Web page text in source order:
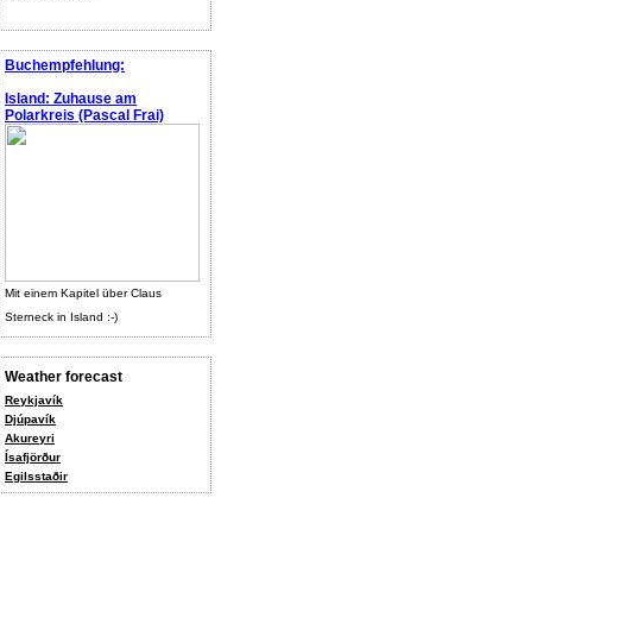
Buchempfehlung:
Island: Zuhause am
Polarkreis (Pascal Frai)
Mit einem Kapitel über Claus
Sterneck in Island :-)
Weather forecast
Reykjavík
Djúpavík
Akureyri
Ísafjörður
Egilsstaðir